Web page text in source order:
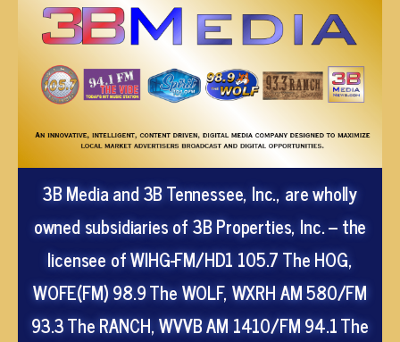
3B Media and 3B Tennessee, Inc., are wholly
owned subsidiaries of 3B Properties, Inc. – the
licensee of WIHG-FM/HD1 105.7 The HOG,
WOFE(FM) 98.9 The WOLF, WXRH AM 580/FM
93.3 The RANCH, WVVB AM 1410/FM 94.1 The